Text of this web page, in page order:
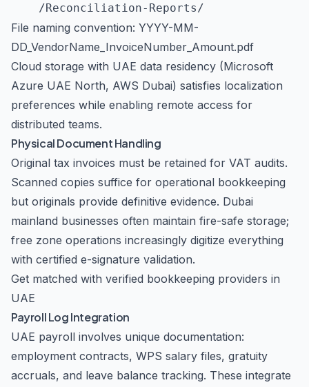
File naming convention: YYYY-MM-
DD_VendorName_InvoiceNumber_Amount.pdf
Cloud storage with UAE data residency (Microsoft
Azure UAE North, AWS Dubai) satisfies localization
preferences while enabling remote access for
distributed teams.
Physical Document Handling
Original tax invoices must be retained for VAT audits.
Scanned copies suffice for operational bookkeeping
but originals provide definitive evidence. Dubai
mainland businesses often maintain fire-safe storage;
free zone operations increasingly digitize everything
with certified e-signature validation.
Get matched with verified bookkeeping providers in
UAE
Payroll Log Integration
UAE payroll involves unique documentation:
employment contracts, WPS salary files, gratuity
accruals, and leave balance tracking. These integrate